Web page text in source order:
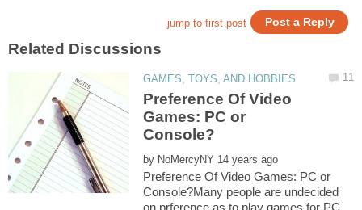
Preference Of Video
Games: PC or
by
Preference Of Video Games: PC or
Console?Many people are undecided